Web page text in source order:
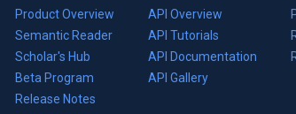
Product Overview
Semantic Reader
Scholar's Hub
Beta Program
Release Notes
API Overview
API Tutorials
API Documentation
(opens
in
API Gallery